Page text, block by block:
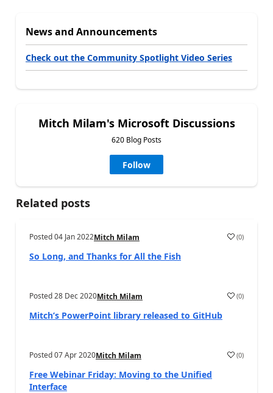
News and Announcements
Check out the Community Spotlight Video Series
Mitch Milam's Microsoft Discussions
620 Blog Posts
Follow
Related posts
Posted04 Jan 2022Mitch Milam (0)
So Long, and Thanks for All the Fish
Posted28 Dec 2020Mitch Milam (0)
Mitch’s PowerPoint library released to GitHub
Posted07 Apr 2020Mitch Milam (0)
Free Webinar Friday: Moving to the Unified
Interface